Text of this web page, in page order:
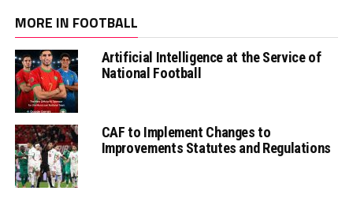
MORE IN FOOTBALL
Artificial Intelligence at the Service of
National Football
CAF to Implement Changes to
Improvements Statutes and Regulations